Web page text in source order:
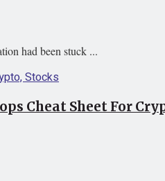
had been stuck ...
Cheat Sheet For